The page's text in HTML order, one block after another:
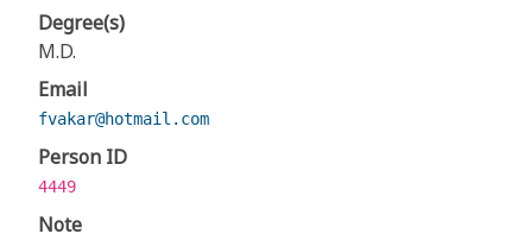
Degree(s)
M.D.
Email
fvakar@hotmail.com
Person ID
4449
Note